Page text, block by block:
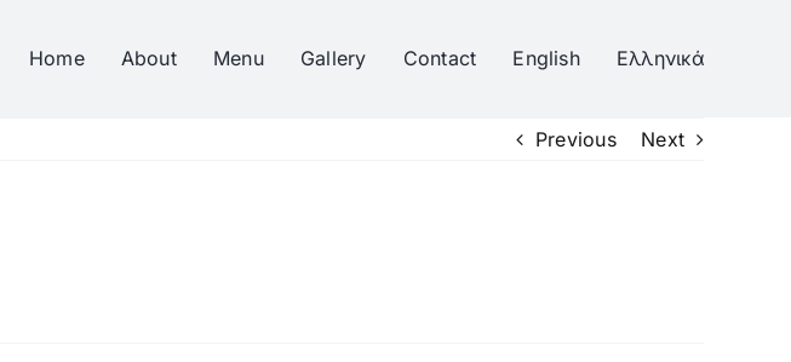
Home About Menu Gallery Contact English Ελληνικά
Previous Next